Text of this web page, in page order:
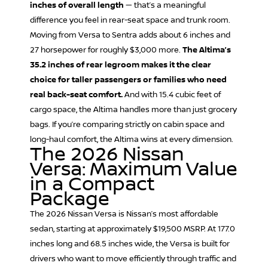
inches of overall length — that’s a meaningful
difference you feel in rear-seat space and trunk room.
Moving from Versa to Sentra adds about 6 inches and
27 horsepower for roughly $3,000 more. The Altima’s
35.2 inches of rear legroom makes it the clear
choice for taller passengers or families who need
real back-seat comfort.And with 15.4 cubic feet of
cargo space, the Altima handles more than just grocery
bags. If you’re comparing strictly on cabin space and
long-haul comfort, the Altima wins at every dimension.
The 2026 Nissan
Versa: Maximum Value
in a Compact
Package
The 2026 Nissan Versa is Nissan’s most affordable
sedan, starting at approximately $19,500 MSRP. At 177.0
inches long and 68.5 inches wide, the Versa is built for
drivers who want to move efficiently through traffic and